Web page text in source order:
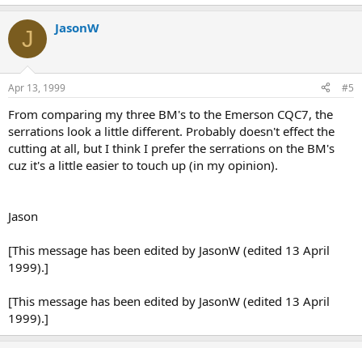
J JasonW
Apr 13, 1999 #5
From comparing my three BM's to the Emerson CQC7, the
serrations look a little different. Probably doesn't effect the
cutting at all, but I think I prefer the serrations on the BM's
cuz it's a little easier to touch up (in my opinion).
Jason
[This message has been edited by JasonW (edited 13 April
1999).]
[This message has been edited by JasonW (edited 13 April
1999).]